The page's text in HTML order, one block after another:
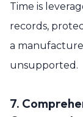
Time is
records,
a
unsupported.
7.